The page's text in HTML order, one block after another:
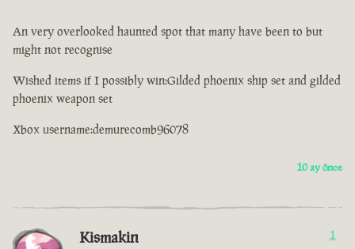
An very overlooked haunted spot that many have been to but
might not recognise
Wished items if I possibly win:Gilded phoenix ship set and gilded
phoenix weapon set
Xbox username:demurecomb96078
10 ay önce
Kismakin 1